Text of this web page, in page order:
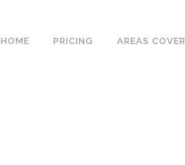
HOME PRICING AREAS